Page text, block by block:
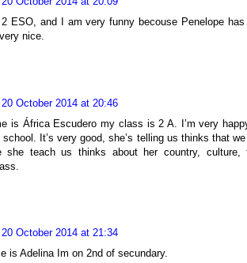
2 ESO, and I am very funny becouse Penelope
nice.
20 October 2014 at 20:46
is África Escudero my class is 2 A. I’m very
It’s very good, she’s telling us thinks that we
she teach us thinks about her country,
20 October 2014 at 21:34
is Adelina Im on 2nd of secundary.